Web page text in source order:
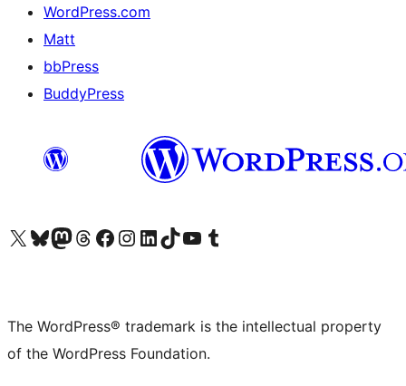
WordPress.com
Matt
bbPress
BuddyPress
Visit our X (formerly Twitter) account
Visit our Bluesky account
Visit our Mastodon account
Visit our Threads account
Visit our Facebook page
Visit our Instagram account
Visit our LinkedIn account
Visit our TikTok account
Visit our YouTube channel
Visit our Tumblr account
The WordPress® trademark is the intellectual property
of the WordPress Foundation.